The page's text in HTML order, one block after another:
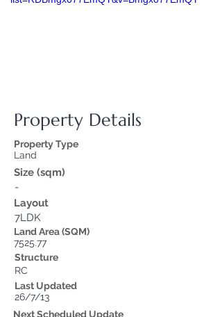
Property Details
Property Type
Land
Size (sqm)
-
Layout
7LDK
Land Area (SQM)
7525.77
Structure
RC
Last Updated
26/7/13
Next Scheduled Update